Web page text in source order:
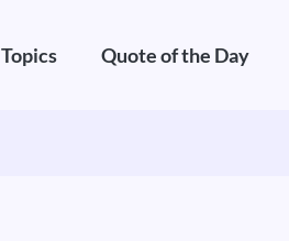
Topics Quote of the Day